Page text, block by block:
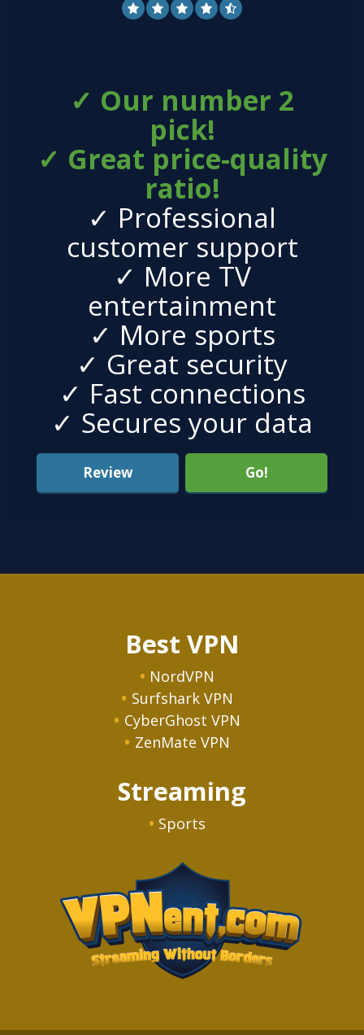
✓ Our number 2
pick!
✓ Great price-quality
ratio!
✓ Professional
customer support
✓ More TV
entertainment
✓ More sports
✓ Great security
✓ Fast connections
✓ Secures your data
Review Go!
Best VPN
NordVPN
Surfshark VPN
CyberGhost VPN
ZenMate VPN
Streaming
Sports